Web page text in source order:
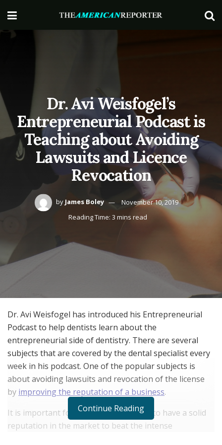
Dr. Avi Weisfogel’s
Entrepreneurial Podcast is
Teaching about Avoiding
Lawsuits and Licence
Revocation
by James Boley
November 10, 2019
Reading Time: 3 mins read
Dr. Avi Weisfogel has introduced his Entrepreneurial
Podcast to help dentists learn about the
entrepreneurial side of dentistry. There are several
subjects that are covered by the dental specialist every
week in his podcast. One of the popular subjects is
about avoiding lawsuits and revocation of the license
by improving the reputation of a business.
It is important for a dentistry business to have a solid
reputation in the market to beat the intense
Continue Reading